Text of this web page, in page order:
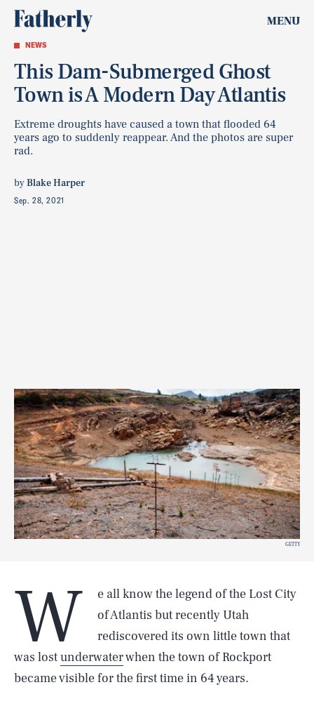
MENU
NEWS
This Dam-Submerged Ghost
Town is A Modern Day Atlantis
Extreme droughts have caused a town that flooded 64
years ago to suddenly reappear. And the photos are super
rad.
byBlake Harper
Sep. 28, 2021
GETTY
W
e all know the legend of the Lost City
of Atlantis but recently Utah
rediscovered its own little town that
was lostunderwaterwhen the town of Rockport
became visible for the first time in 64 years.